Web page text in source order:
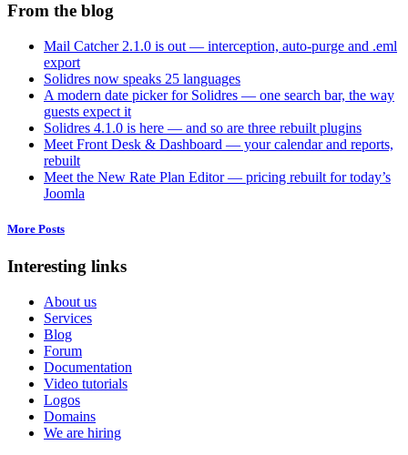
From the blog
Mail Catcher 2.1.0 is out — interception, auto-purge and .eml
export
Solidres now speaks 25 languages
A modern date picker for Solidres — one search bar, the way
guests expect it
Solidres 4.1.0 is here — and so are three rebuilt plugins
Meet Front Desk & Dashboard — your calendar and reports,
rebuilt
Meet the New Rate Plan Editor — pricing rebuilt for today’s
Joomla
More Posts
Interesting links
About us
Services
Blog
Forum
Documentation
Video tutorials
Logos
Domains
We are hiring